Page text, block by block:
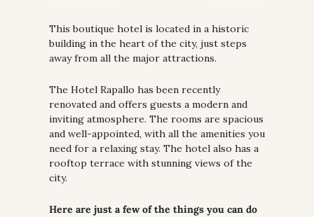
This boutique hotel is located in a historic
building in the heart of the city, just steps
away from all the major attractions.
The Hotel Rapallo has been recently
renovated and offers guests a modern and
inviting atmosphere. The rooms are spacious
and well-appointed, with all the amenities you
need for a relaxing stay. The hotel also has a
rooftop terrace with stunning views of the
city.
Here are just a few of the things you can do